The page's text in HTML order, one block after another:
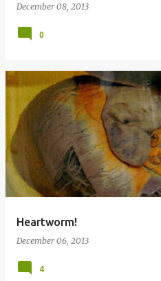
December 08, 2013
0
Heartworm!
December 06, 2013
4